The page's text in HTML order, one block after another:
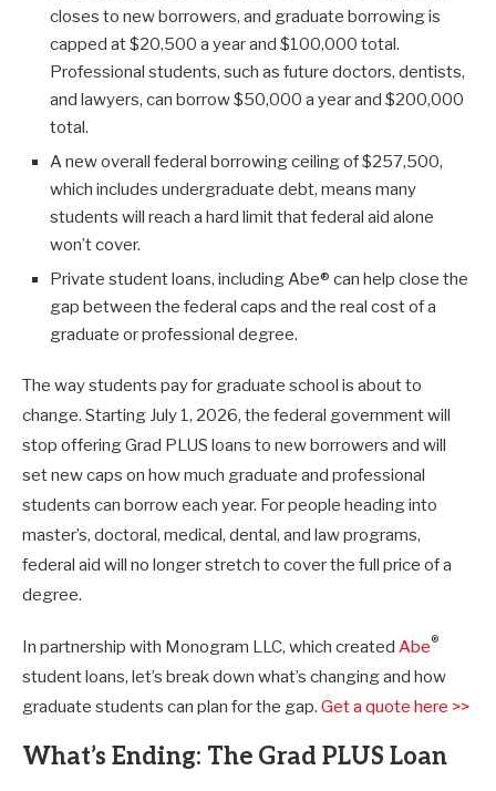
closes to new borrowers, and graduate borrowing is
capped at $20,500 a year and $100,000 total.
Professional students, such as future doctors, dentists,
and lawyers, can borrow $50,000 a year and $200,000
total.
A new overall federal borrowing ceiling of $257,500,
which includes undergraduate debt, means many
students will reach a hard limit that federal aid alone
won’t cover.
Private student loans, including Abe® can help close the
gap between the federal caps and the real cost of a
graduate or professional degree.
The way students pay for graduate school is about to
change. Starting July 1, 2026, the federal government will
stop offering Grad PLUS loans to new borrowers and will
set new caps on how much graduate and professional
students can borrow each year. For people heading into
master’s, doctoral, medical, dental, and law programs,
federal aid will no longer stretch to cover the full price of a
degree.
In partnership with Monogram LLC, which created Abe®
student loans, let’s break down what’s changing and how
graduate students can plan for the gap. Get a quote here >>
What’s Ending: The Grad PLUS Loan